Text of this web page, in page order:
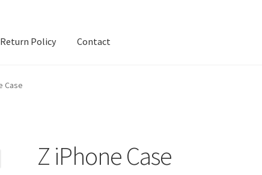
Return Policy Contact
Policy
Case
Z iPhone Case